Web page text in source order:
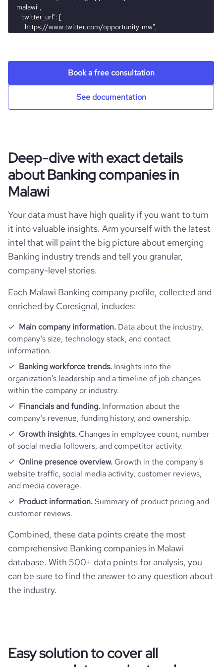
hq_city
hq_state *******
financial_website_ur
international-bank-malawi
Book a free consultation
See documentation
Deep-dive with exact details
about Banking companies in
Malawi
Your data must have high quality if you want to turn
it into valuable insights. Arm yourself with the latest
intel that will paint the big picture about emerging
Banking industry trends and tell you granular,
company-level stories.
Each Malawi Banking company profile, collected and
enriched by Coresignal, includes:
Main company information. Data about the industry,
company’s size, technology stack, and contact
information.
Banking workforce trends. Insights into the
organization’s leadership and a timeline of job changes
within the company or industry.
Financials and funding. Information about the
company’s revenue, funding history, and ownership.
Growth insights. Changes in employee count, number
of social media followers, and competitor activity.
Online presence overview. Growth in the company’s
website traffic, social media activity, customer reviews,
and media coverage.
Product information.Summary of product pricing and
customer reviews.
Combined, these data points create the most
comprehensive Banking companies in Malawi
database. With 500+ data points for analysis, you
can be sure to find the answer to any question about
the industry.
Easy solution to cover all